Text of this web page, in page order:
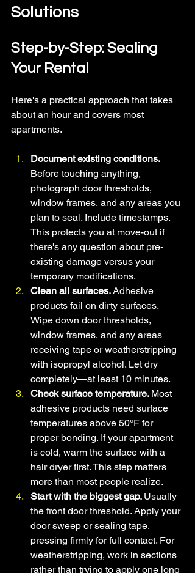
Solutions
Step-by-Step: Sealing
Your Rental
Here's a practical approach that takes
about an hour and covers most
apartments.
Document existing conditions.
Before touching anything,
photograph door thresholds,
window frames, and any areas you
plan to seal. Include timestamps.
This protects you at move-out if
there's any question about pre-
existing damage versus your
temporary modifications.
Clean all surfaces. Adhesive
products fail on dirty surfaces.
Wipe down door thresholds,
window frames, and any areas
receiving tape or weatherstripping
with isopropyl alcohol. Let dry
completely—at least 10 minutes.
Check surface temperature. Most
adhesive products need surface
temperatures above 50°F for
proper bonding. If your apartment
is cold, warm the surface with a
hair dryer first. This step matters
more than most people realize.
Start with the biggest gap. Usually
the front door threshold. Apply your
door sweep or sealing tape,
pressing firmly for full contact. For
weatherstripping, work in sections
rather than trying to apply one long